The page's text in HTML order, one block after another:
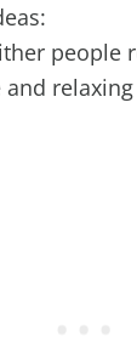
people